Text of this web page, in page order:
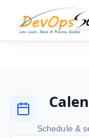
Schedule &